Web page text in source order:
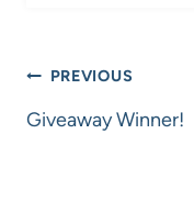
Post
navigation
PREVIOUS
Giveaway Winner!